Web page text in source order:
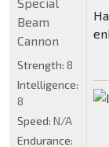
Beam
Cannon
Strength: 8
Intelligence:
8
Speed: N/A
Endurance: